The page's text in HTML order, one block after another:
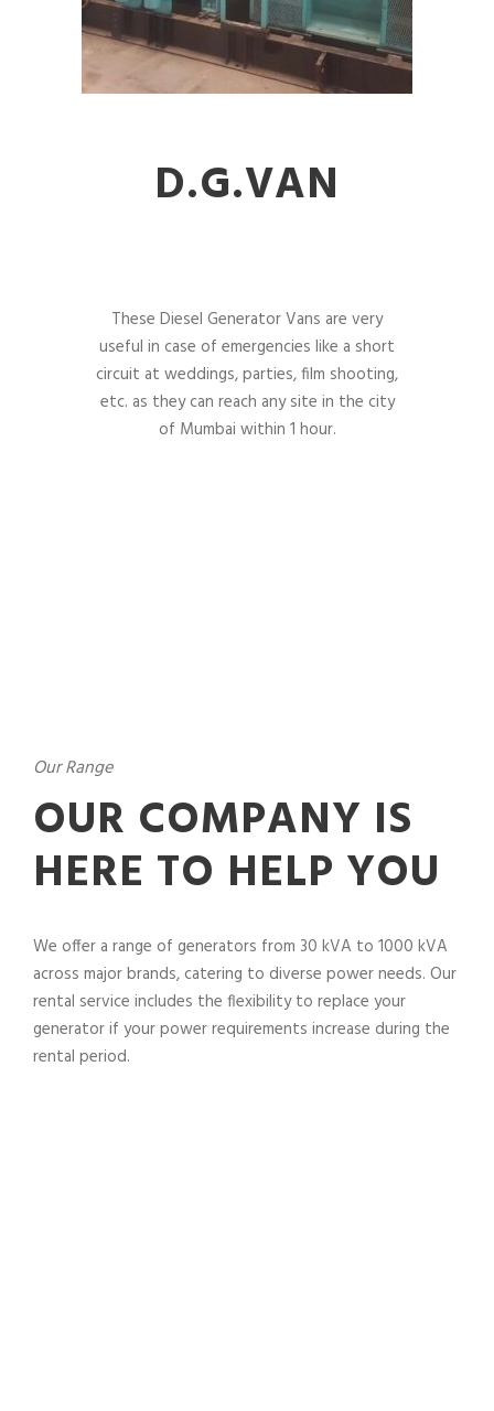
D.G.VAN
These Diesel Generator Vans are very
useful in case of emergencies like a short
circuit at weddings, parties, film shooting,
etc. as they can reach any site in the city
of Mumbai within 1 hour.
Our Range
OUR COMPANY IS
HERE TO HELP YOU
We offer a range of generators from 30 kVA to 1000 kVA
across major brands, catering to diverse power needs. Our
rental service includes the flexibility to replace your
generator if your power requirements increase during the
rental period.